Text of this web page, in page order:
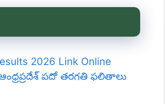
2026 Link Online
పదో తరగతి ఫలితాలు